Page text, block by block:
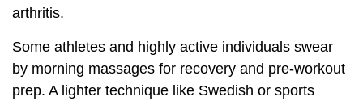
arthritis.
Some athletes and highly active individuals swear
by morning massages for recovery and pre-workout
prep. A lighter technique like Swedish or sports